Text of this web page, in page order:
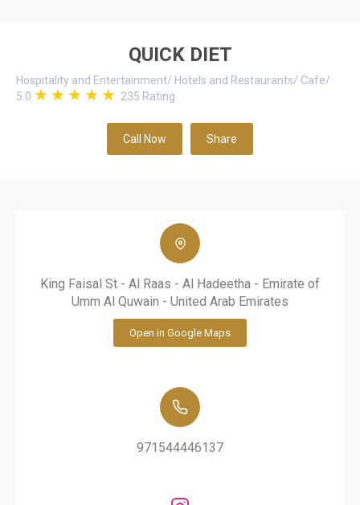
QUICK DIET
Hospitality and Entertainment/ Hotels and Restaurants/ Cafe/
5.0
235 Rating
Call Now Share
King Faisal St - Al Raas - Al Hadeetha - Emirate of
Umm Al Quwain - United Arab Emirates
Open in Google Maps
971544446137